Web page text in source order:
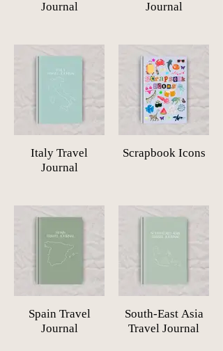
Journal
Journal
Italy Travel
Journal
Scrapbook Icons
Spain Travel
Journal
South-East Asia
Travel Journal